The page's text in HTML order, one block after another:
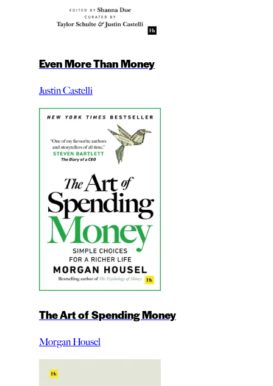
Even More Than Money
Justin Castelli
The Art of Spending Money
Morgan Housel